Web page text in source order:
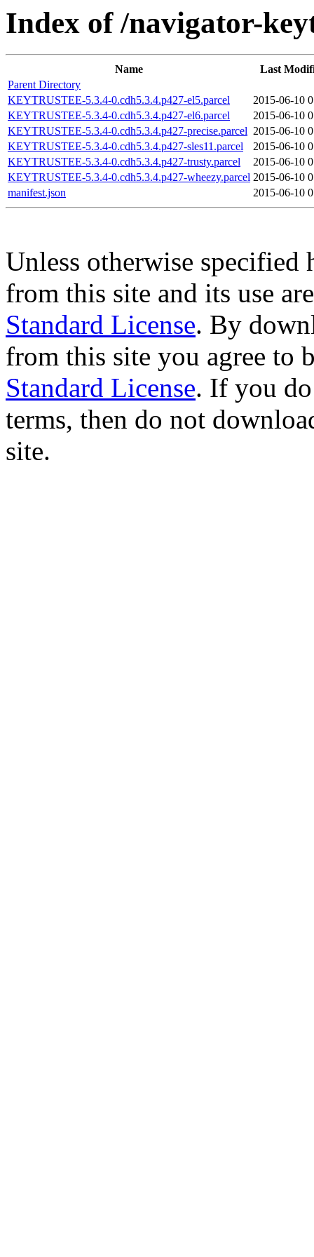
Index of /navigator-
Name
Last
Parent Directory
KEYTRUSTEE-5.3.4-0.cdh5.3.4.p427-el5.parcel
2015-06-10
KEYTRUSTEE-5.3.4-0.cdh5.3.4.p427-el6.parcel
2015-06-10
KEYTRUSTEE-5.3.4-0.cdh5.3.4.p427-precise.parcel 2015-06-10
KEYTRUSTEE-5.3.4-0.cdh5.3.4.p427-sles11.parcel
2015-06-10
KEYTRUSTEE-5.3.4-0.cdh5.3.4.p427-trusty.parcel
2015-06-10
KEYTRUSTEE-5.3.4-0.cdh5.3.4.p427-wheezy.parcel 2015-06-10
manifest.json
2015-06-10
Unless otherwise specified
from this site and its use
Standard License. By
from this site you agree to
Standard License. If you
terms, then do not
site.